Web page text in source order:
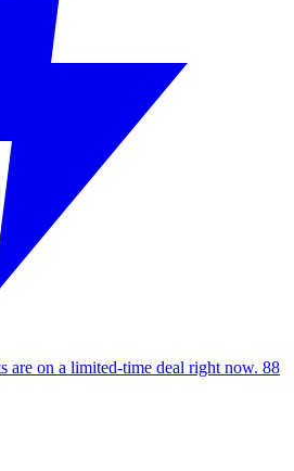
are on a limited-time deal right now. 88